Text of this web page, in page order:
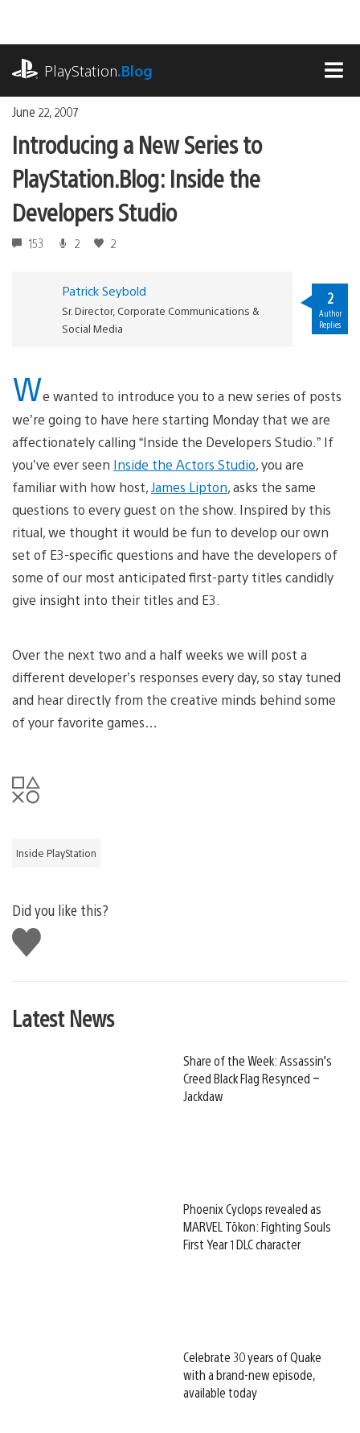
content
PlayStation.Blog
June 22, 2007
Introducing a New Series to
PlayStation.Blog: Inside the
Developers Studio
153 2 2
Patrick Seybold
Sr. Director, Corporate Communications &
Social Media
2
Author
Replies
We wanted to introduce you to a new series of posts
we’re going to have here starting Monday that we are
affectionately calling “Inside the Developers Studio.” If
you’ve ever seen Inside the Actors Studio, you are
familiar with how host,James Lipton, asks the same
questions to every guest on the show. Inspired by this
ritual, we thought it would be fun to develop our own
set of E3-specific questions and have the developers of
some of our most anticipated first-party titles candidly
give insight into their titles and E3.
Over the next two and a half weeks we will post a
different developer’s responses every day, so stay tuned
and hear directly from the creative minds behind some
of your favorite games…
Inside PlayStation
Did you like this?
Like
this
Latest News
Share of the Week: Assassin’s
Creed Black Flag Resynced –
Jackdaw
Phoenix Cyclops revealed as
MARVEL Tōkon: Fighting Souls
First Year 1 DLC character
Celebrate 30 years of Quake
with a brand-new episode,
available today